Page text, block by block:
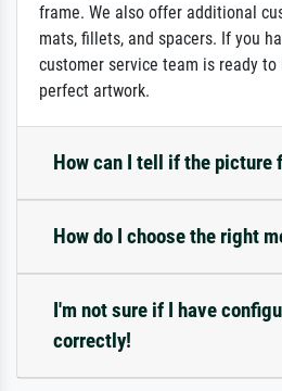
frame. We also offer additional
mats, fillets, and spacers. If you
customer service team is ready
perfect artwork.
How can I tell if the picture
How do I choose the right
I'm not sure if I have
correctly!